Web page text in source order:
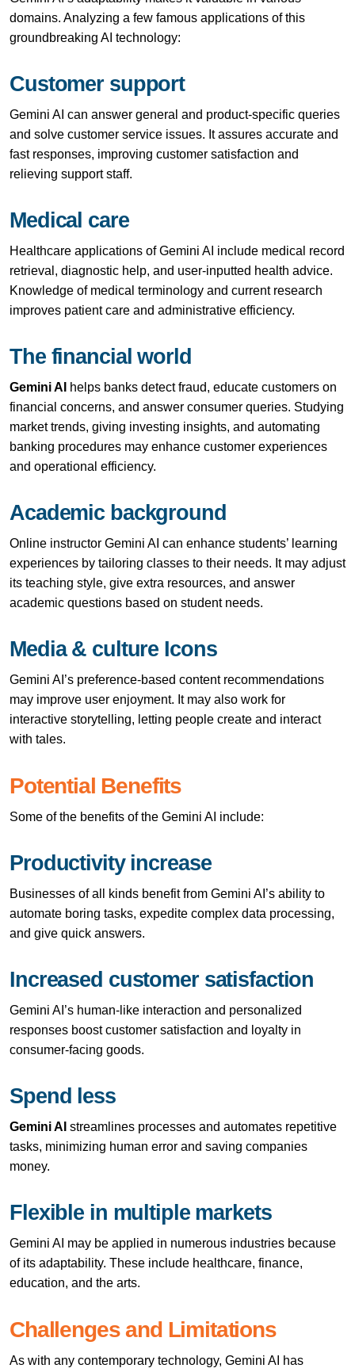
domains. Analyzing a few famous applications of this
groundbreaking AI technology:
Customer support
Gemini AI can answer general and product-specific queries
and solve customer service issues. It assures accurate and
fast responses, improving customer satisfaction and
relieving support staff.
Medical care
Healthcare applications of Gemini AI include medical record
retrieval, diagnostic help, and user-inputted health advice.
Knowledge of medical terminology and current research
improves patient care and administrative efficiency.
The financial world
Gemini AI
helps banks detect fraud, educate customers on
financial concerns, and answer consumer queries. Studying
market trends, giving investing insights, and automating
banking procedures may enhance customer experiences
and operational efficiency.
Academic background
Online instructor Gemini AI can enhance students’ learning
experiences by tailoring classes to their needs. It may adjust
its teaching style, give extra resources, and answer
academic questions based on student needs.
Media & culture Icons
Gemini AI’s preference-based content recommendations
may improve user enjoyment. It may also work for
interactive storytelling, letting people create and interact
with tales.
Potential Benefits
Some of the benefits of the Gemini AI include:
Productivity increase
Businesses of all kinds benefit from Gemini AI’s ability to
automate boring tasks, expedite complex data processing,
and give quick answers.
Increased customer satisfaction
Gemini AI’s human-like interaction and personalized
responses boost customer satisfaction and loyalty in
consumer-facing goods.
Spend less
Gemini AI streamlines processes and automates repetitive
tasks, minimizing human error and saving companies
money.
Flexible in multiple markets
Gemini AI may be applied in numerous industries because
of its adaptability. These include healthcare, finance,
education, and the arts.
Challenges and Limitations
As with any contemporary technology, Gemini AI has